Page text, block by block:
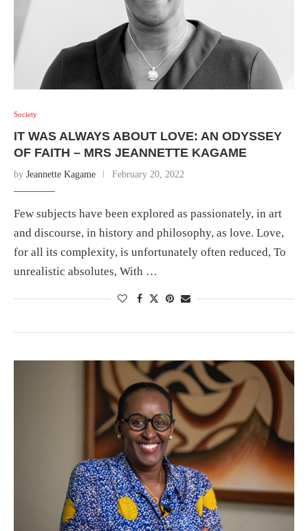
Society
IT WAS ALWAYS ABOUT LOVE: AN ODYSSEY
OF FAITH – MRS JEANNETTE KAGAME
by Jeannette Kagame February 20, 2022
Few subjects have been explored as passionately, in art
and discourse, in history and philosophy, as love. Love,
for all its complexity, is unfortunately often reduced, To
unrealistic absolutes, With …